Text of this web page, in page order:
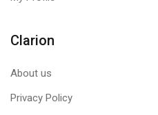
Clarion
About us
Privacy Policy